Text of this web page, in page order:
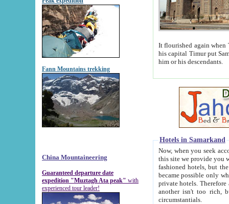
Fann Mountains trekking
China Mountaineering
Guaranteed departure date
expedition "Muztagh Ata peak" with
experienced tour leader!
It flourished again when
his capital Timur put Samarkand on the world
him or his descendants.
Hotels in Samarkand
Now, when you seek
this site we provide you with trust-worthy
fashioned hotels, but the modern hotels of present-day Samarkand. The existence in itself of such
became possible only when
private hotels. Therefore a difference between the
another isn't too rich, but is assiduous. We should then learn a difference between substantials and
circumstantials.